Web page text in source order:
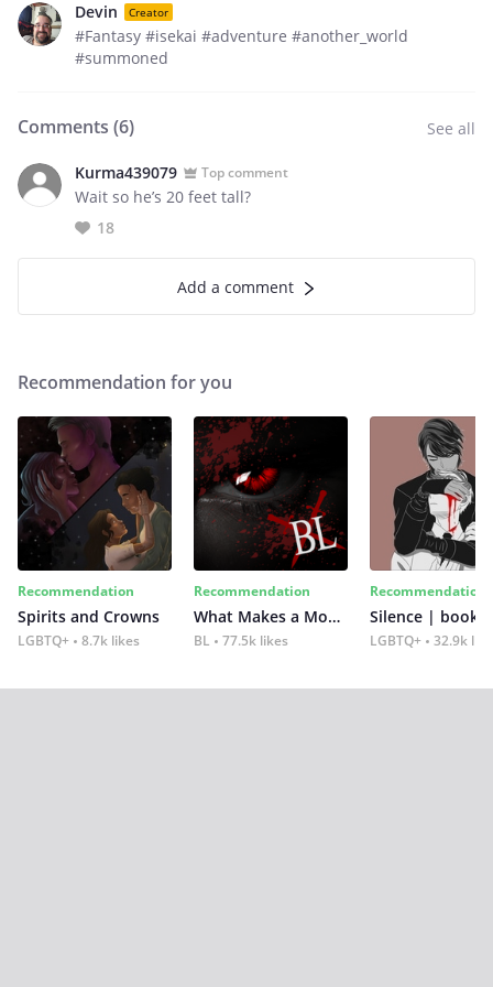
Devin Creator
#Fantasy #isekai #adventure #another_world
#summoned
Comments (6) See all
Kurma439079 Top comment
Wait so he’s 20 feet tall?
18
Add a comment
Recommendation for you
Recommendation
Spirits and Crowns
LGBTQ+ 8.7k likes
Recommendation
What Makes a Monster
BL 77.5k likes
Recommendation
Silence | book 2
LGBTQ+ 32.9k